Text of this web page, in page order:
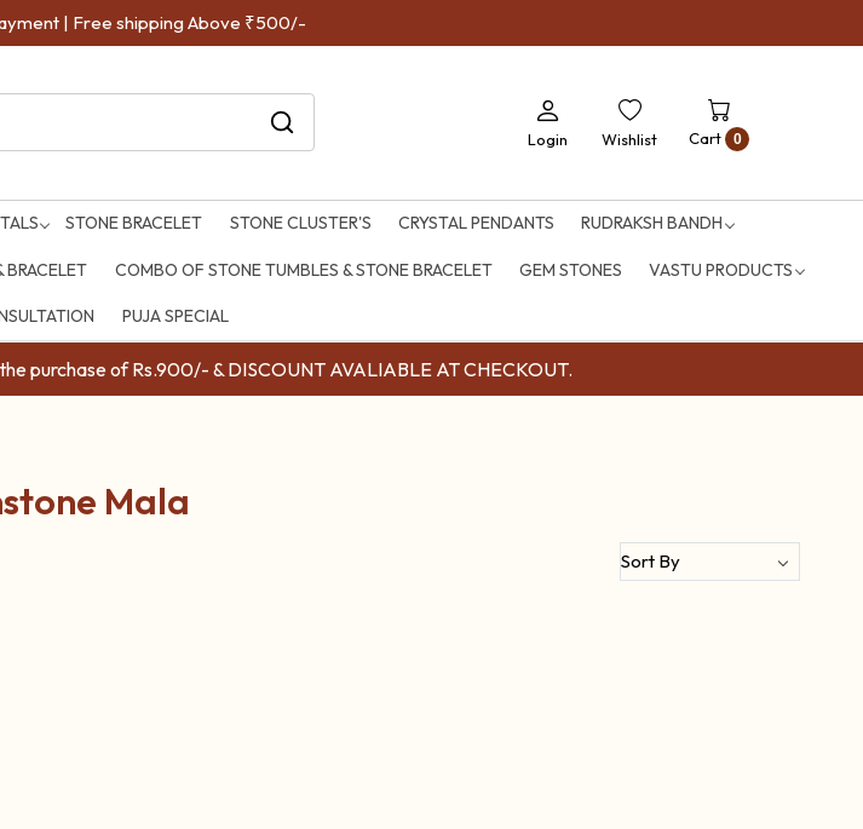
| Free shipping Above ₹500/-
Login Wishlist Cart 0
STONE BRACELET STONE CLUSTER'S CRYSTAL PENDANTS RUDRAKSH BANDH
COMBO OF STONE TUMBLES & STONE BRACELET GEM STONES VASTU PRODUCTS
PUJA SPECIAL
purchase of Rs.900/- & DISCOUNT AVALIABLE AT CHECKOUT.
Mala